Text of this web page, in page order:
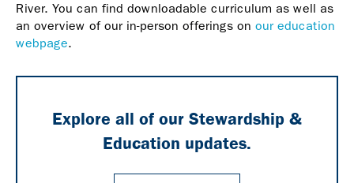
River. You can find downloadable curriculum as well as
an overview of our in-person offerings on our education
webpage.
Explore all of our Stewardship &
Education updates.